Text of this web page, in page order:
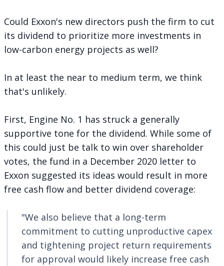
Could Exxon's new directors push the firm to cut
its dividend to prioritize more investments in
low-carbon energy projects as well?
In at least the near to medium term, we think
that's unlikely.
First, Engine No. 1 has struck a generally
supportive tone for the dividend. While some of
this could just be talk to win over shareholder
votes, the fund in a December 2020 letter to
Exxon suggested its ideas would result in more
free cash flow and better dividend coverage:
"We also believe that a long-term
commitment to cutting unproductive capex
and tightening project return requirements
for approval would likely increase free cash